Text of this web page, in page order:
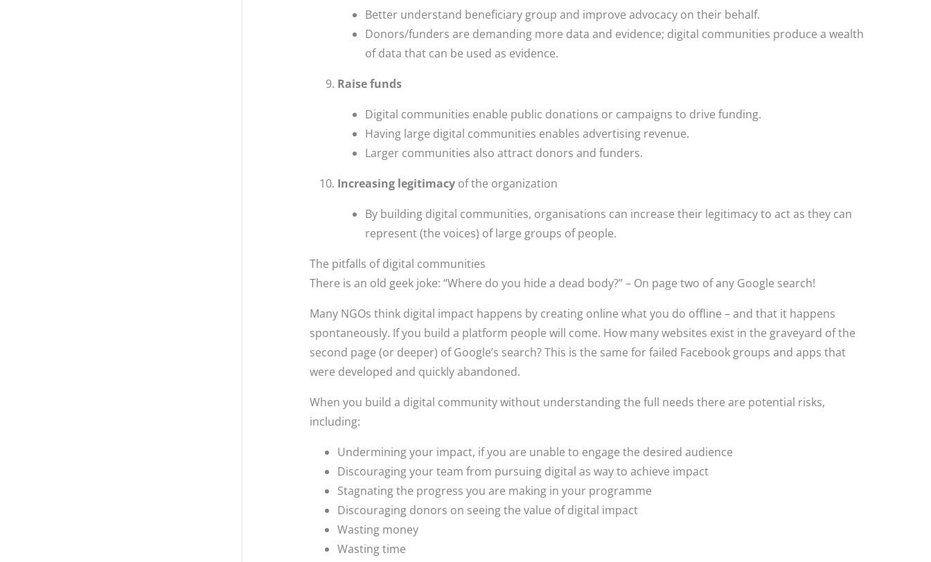
Better understand beneficiary group and improve advocacy on their behalf.
Donors/funders are demanding more data and evidence; digital communities produce a wealth
of data that can be used as evidence.
Raise funds
Digital communities enable public donations or campaigns to drive funding.
Having large digital communities enables advertising revenue.
Larger communities also attract donors and funders.
Increasing legitimacy of the organization
By building digital communities, organisations can increase their legitimacy to act as they can
represent (the voices) of large groups of people.
The pitfalls of digital communities
There is an old geek joke: “Where do you hide a dead body?” – On page two of any Google search!
Many NGOs think digital impact happens by creating online what you do offline – and that it happens
spontaneously. If you build a platform people will come. How many websites exist in the graveyard of the
second page (or deeper) of Google’s search? This is the same for failed Facebook groups and apps that
were developed and quickly abandoned.
When you build a digital community without understanding the full needs there are potential risks,
including:
Undermining your impact, if you are unable to engage the desired audience
Discouraging your team from pursuing digital as way to achieve impact
Stagnating the progress you are making in your programme
Discouraging donors on seeing the value of digital impact
Wasting money
Wasting time